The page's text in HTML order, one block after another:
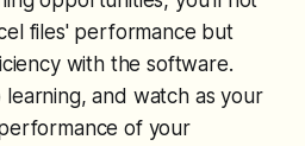
files' performance but
with the software.
and watch as your
of your